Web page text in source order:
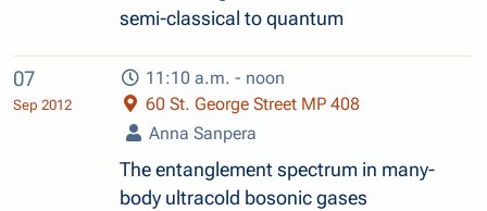
semi-classical to quantum
07
Sep 2012
11:10 a.m. - noon
60 St. George Street MP 408
Anna Sanpera
The entanglement spectrum in many-
body ultracold bosonic gases